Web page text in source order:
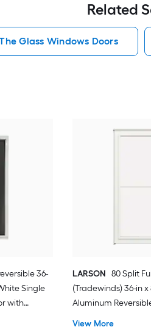
Related
Glass Windows Doors
36-
Single
with
LARSON 80 Split
(Tradewinds) 36-in x
Aluminum
View More